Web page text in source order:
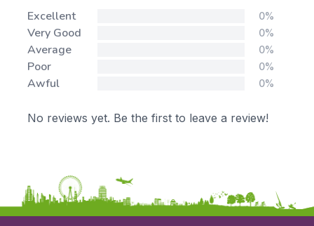
Excellent 0%
Very Good 0%
Average 0%
Poor 0%
Awful 0%
No reviews yet. Be the first to leave a review!